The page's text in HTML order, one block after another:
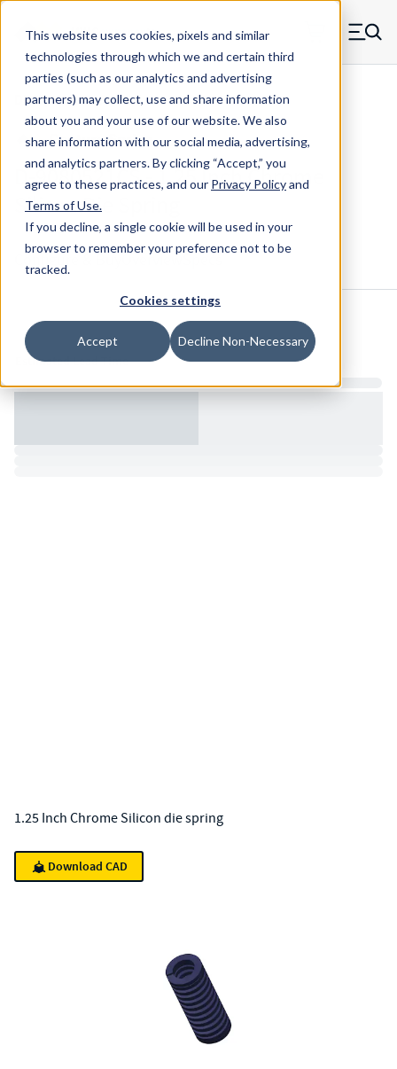
This website uses cookies, pixels and similar
technologies through which we and certain third
parties (such as our analytics and advertising
partners) may collect, use and share information
about you and your use of our website. We also
share information with our social media, advertising,
and analytics partners.By clicking “Accept,” you
agree to these practices, and our Privacy Policyand
Terms of Use.
If you decline, a single cookie will be used in your
browser to remember your preference not to be
tracked.
Cookies settings
Accept Decline Non-Necessary
Skip to main content
MW Components (Navigate home) Menu
Die Springs Standard
D-9080521CS - 1.25 Inch Chrome
Silicon Die Spring
Configure & Buy Overview
Inventory:
Estimated Lead Time
1.25 Inch Chrome Silicon die spring
Download CAD